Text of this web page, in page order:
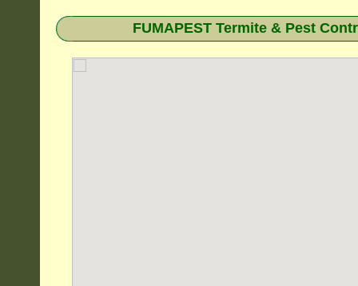
FUMAPEST Termite & Pest